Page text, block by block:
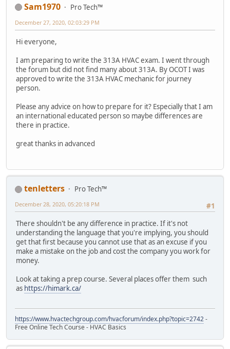
Sam1970 Pro Tech™
December 27, 2020, 02:03:29 PM
Hi everyone,
I am preparing to write the 313A HVAC exam. I went through
the forum but did not find many about 313A. By OCOT I was
approved to write the 313A HVAC mechanic for journey
person.
Please any advice on how to prepare for it? Especially that I am
an international educated person so maybe differences are
there in practice.
great thanks in advanced
tenletters
Pro Tech™
#1
December 28, 2020, 05:20:18 PM
There shouldn't be any difference in practice. If it's not
understanding the language that you're implying, you should
get that first because you cannot use that as an excuse if you
make a mistake on the job and cost the company you work for
money.
Look at taking a prep course. Several places offer them such
as https://himark.ca/
https://www.hvactechgroup.com/hvacforum/index.php?topic=2742-
Free Online Tech Course - HVAC Basics